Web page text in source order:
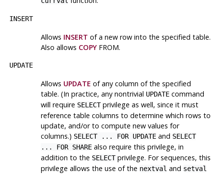
INSERT
Allows INSERT of a new row into the specified table.
Also allows COPYFROM.
UPDATE
Allows UPDATE of any column of the specified
table. (In practice, any nontrivial UPDATEcommand
will require SELECTprivilege as well, since it must
reference table columns to determine which rows to
update, and/or to compute new values for
columns.) SELECT ... FOR UPDATEand SELECT
... FOR SHAREalso require this privilege, in
addition to the SELECTprivilege. For sequences, this
privilege allows the use of the nextval and setval